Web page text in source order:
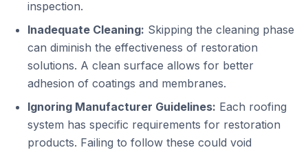
inspection.
Inadequate Cleaning: Skipping the cleaning phase
can diminish the effectiveness of restoration
solutions. A clean surface allows for better
adhesion of coatings and membranes.
Ignoring Manufacturer Guidelines: Each roofing
system has specific requirements for restoration
products. Failing to follow these could void